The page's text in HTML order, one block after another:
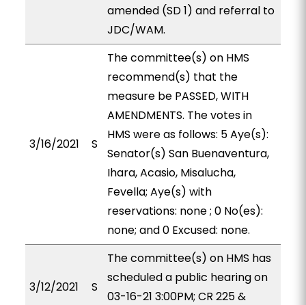
amended (SD 1) and referral to
JDC/WAM.
3/16/2021 S
The committee(s) on HMS
recommend(s) that the
measure be PASSED, WITH
AMENDMENTS. The votes in
HMS were as follows: 5 Aye(s):
Senator(s) San Buenaventura,
Ihara, Acasio, Misalucha,
Fevella; Aye(s) with
reservations: none ; 0 No(es):
none; and 0 Excused: none.
3/12/2021 S
The committee(s) on HMS has
scheduled a public hearing on
03-16-21 3:00PM; CR 225 &